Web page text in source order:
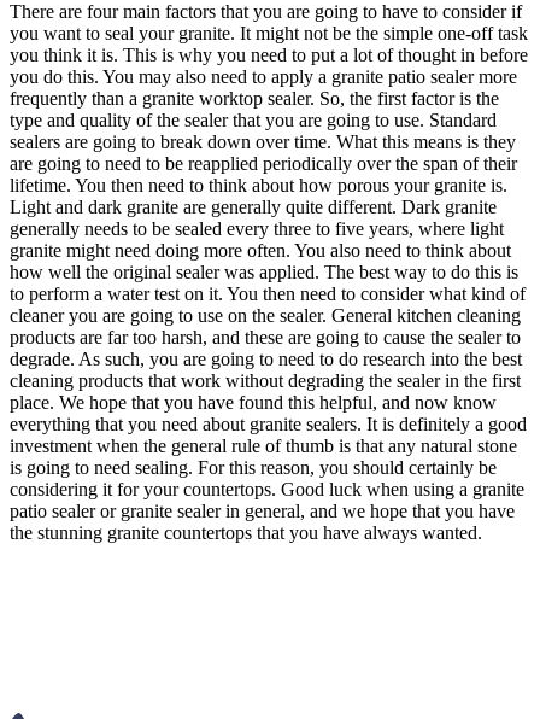
There are four main factors that you are going to have to consider if
you want to seal your granite. It might not be the simple one-off task
you think it is. This is why you need to put a lot of thought in before
you do this. You may also need to apply a granite patio sealer more
frequently than a granite worktop sealer. So, the first factor is the
type and quality of the sealer that you are going to use. Standard
sealers are going to break down over time. What this means is they
are going to need to be reapplied periodically over the span of their
lifetime. You then need to think about how porous your granite is.
Light and dark granite are generally quite different. Dark granite
generally needs to be sealed every three to five years, where light
granite might need doing more often. You also need to think about
how well the original sealer was applied. The best way to do this is
to perform a water test on it. You then need to consider what kind of
cleaner you are going to use on the sealer. General kitchen cleaning
products are far too harsh, and these are going to cause the sealer to
degrade. As such, you are going to need to do research into the best
cleaning products that work without degrading the sealer in the first
place. We hope that you have found this helpful, and now know
everything that you need about granite sealers. It is definitely a good
investment when the general rule of thumb is that any natural stone
is going to need sealing. For this reason, you should certainly be
considering it for your countertops. Good luck when using a granite
patio sealer or granite sealer in general, and we hope that you have
the stunning granite countertops that you have always wanted.